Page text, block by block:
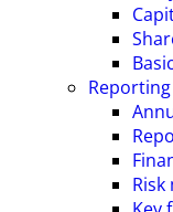
Reporting